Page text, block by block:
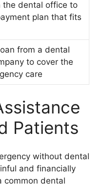
the dental office to
plan that fits
from a dental
to cover the
care
Patients
without dental
and financially
common dental